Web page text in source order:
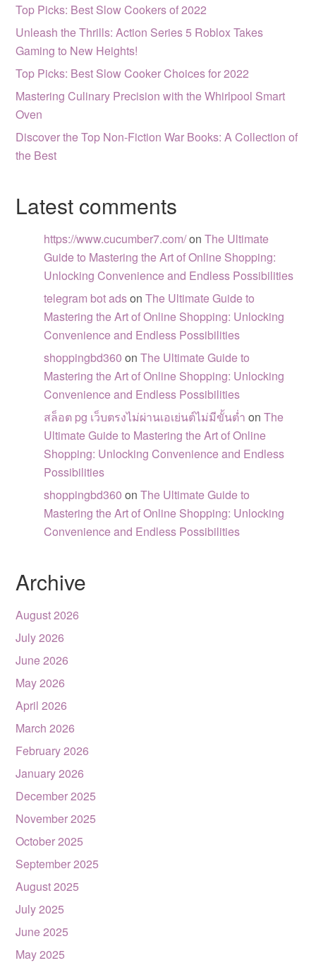
Top Picks: Best Slow Cookers of 2022
Unleash the Thrills: Action Series 5 Roblox Takes
Gaming to New Heights!
Top Picks: Best Slow Cooker Choices for 2022
Mastering Culinary Precision with the Whirlpool Smart
Oven
Discover the Top Non-Fiction War Books: A Collection of
the Best
Latest comments
https://www.cucumber7.com/onThe Ultimate
Guide to Mastering the Art of Online Shopping:
Unlocking Convenience and Endless Possibilities
telegram bot adsonThe Ultimate Guide to
Mastering the Art of Online Shopping: Unlocking
Convenience and Endless Possibilities
shoppingbd360 onThe Ultimate Guide to
Mastering the Art of Online Shopping: Unlocking
Convenience and Endless Possibilities
สล็อต pg เว็บตรงไม่ผ่านเอเย่นต์ไม่มีขั้นต่ำ onThe
Ultimate Guide to Mastering the Art of Online
Shopping: Unlocking Convenience and Endless
Possibilities
shoppingbd360 onThe Ultimate Guide to
Mastering the Art of Online Shopping: Unlocking
Convenience and Endless Possibilities
Archive
August 2026
July 2026
June 2026
May 2026
April 2026
March 2026
February 2026
January 2026
December 2025
November 2025
October 2025
September 2025
August 2025
July 2025
June 2025
May 2025